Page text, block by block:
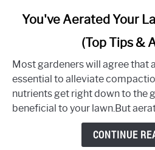
link
Aerated
Lawn
–
You've Aerated Your
(Top Tips &
Most gardeners will agree that
essential to alleviate
nutrients get right down to the
beneficial to your lawn.But
CONTINUE